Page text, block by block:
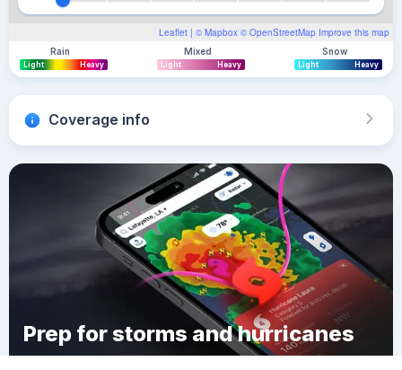
Leaflet | © Mapbox © OpenStreetMap Improve this map
Rain
Light Heavy
Mixed
Light Heavy
Snow
Light Heavy
Coverage info
Prep for storms and hurricanes